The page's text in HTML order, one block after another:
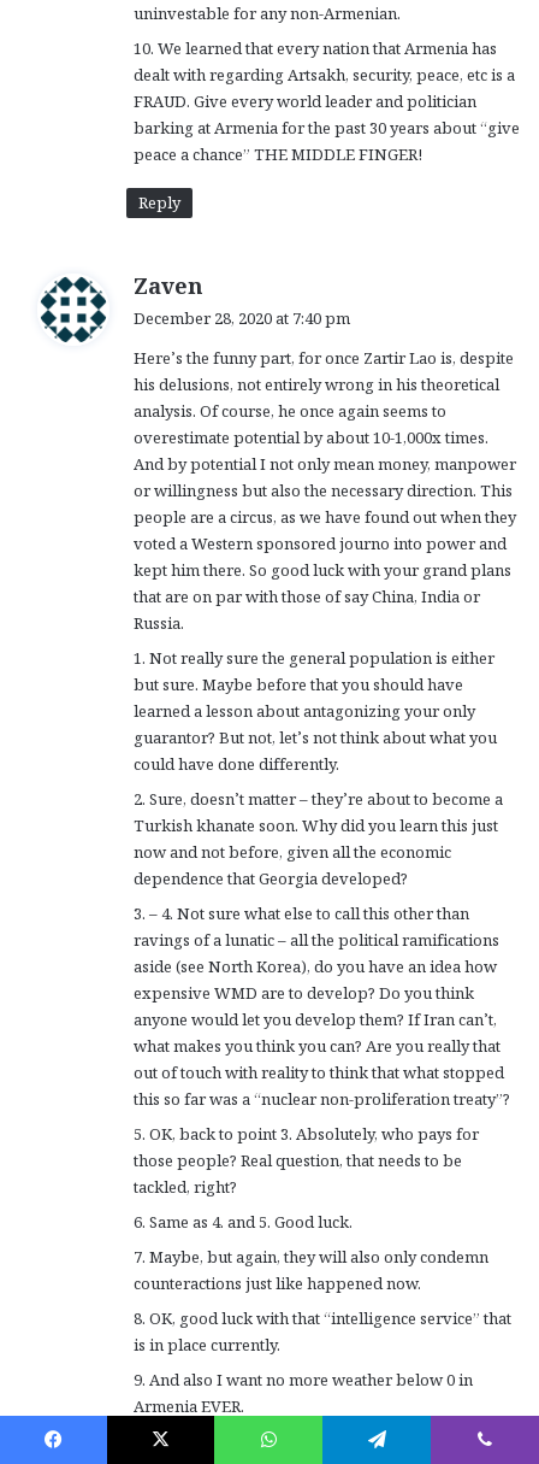
uninvestable for any non-Armenian.
10. We learned that every nation that Armenia has
dealt with regarding Artsakh, security, peace, etc is a
FRAUD. Give every world leader and politician
barking at Armenia for the past 30 years about “give
peace a chance” THE MIDDLE FINGER!
Reply
Zaven
s
:
December 28, 2020 at 7:40 pm
Here’s the funny part, for once Zartir Lao is, despite
his delusions, not entirely wrong in his theoretical
analysis. Of course, he once again seems to
overestimate potential by about 10-1,000x times.
And by potential I not only mean money, manpower
or willingness but also the necessary direction. This
people are a circus, as we have found out when they
voted a Western sponsored journo into power and
kept him there. So good luck with your grand plans
that are on par with those of say China, India or
Russia.
1. Not really sure the general population is either
but sure. Maybe before that you should have
learned a lesson about antagonizing your only
guarantor? But not, let’s not think about what you
could have done differently.
2. Sure, doesn’t matter – they’re about to become a
Turkish khanate soon. Why did you learn this just
now and not before, given all the economic
dependence that Georgia developed?
3. – 4. Not sure what else to call this other than
ravings of a lunatic – all the political ramifications
aside (see North Korea), do you have an idea how
expensive WMD are to develop? Do you think
anyone would let you develop them? If Iran can’t,
what makes you think you can? Are you really that
out of touch with reality to think that what stopped
this so far was a “nuclear non-proliferation treaty”?
5. OK, back to point 3. Absolutely, who pays for
those people? Real question, that needs to be
tackled, right?
6. Same as 4. and 5. Good luck.
7. Maybe, but again, they will also only condemn
counteractions just like happened now.
8. OK, good luck with that “intelligence service” that
is in place currently.
9. And also I want no more weather below 0 in
Armenia EVER.
10. I mean, given the facts on the ground, I’m not so